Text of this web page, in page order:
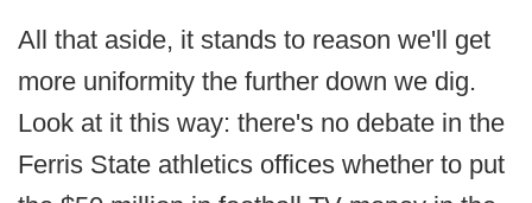
All that aside, it stands to reason we'll get
more uniformity the further down we dig.
Look at it this way: there's no debate in the
Ferris State athletics offices whether to put